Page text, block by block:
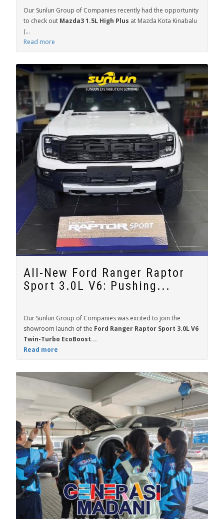
Our Sunlun Group of Companies recently had the opportunity
to check out Mazda3 1.5L High Plus at Mazda Kota Kinabalu
(...
Read more
All-New Ford Ranger Raptor
Sport 3.0L V6: Pushing...
Our Sunlun Group of Companies was excited to join the
showroom launch of the Ford Ranger Raptor Sport 3.0L V6
Twin-Turbo EcoBoost...
Read more